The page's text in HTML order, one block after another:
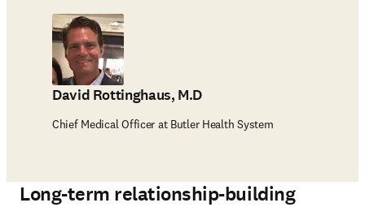
David Rottinghaus, M.D
Chief Medical Officer at Butler Health System
Long-term relationship-building